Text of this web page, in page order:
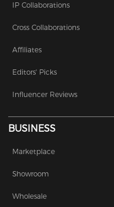
IP Collaborations
Cross Collaborations
Affiliates
Editors' Picks
Influencer Reviews
BUSINESS
Marketplace
Showroom
Wholesale